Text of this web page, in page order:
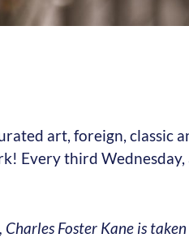
art, foreign, classic
Every third
Charles Foster Kane is